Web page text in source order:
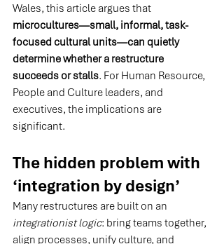
Wales, this article argues that
microcultures—small, informal, task-
focused cultural units—can quietly
determine whether a restructure
succeeds or stalls. For Human Resource,
People and Culture leaders, and
executives, the implications are
significant.
The hidden problem with
‘integration by design’
Many restructures are built on an
integrationist logic: bring teams together,
align processes, unify culture, and